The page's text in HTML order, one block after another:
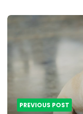
Post
PREVIOUS POST